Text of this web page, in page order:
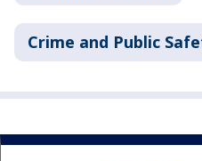
Crime and Public